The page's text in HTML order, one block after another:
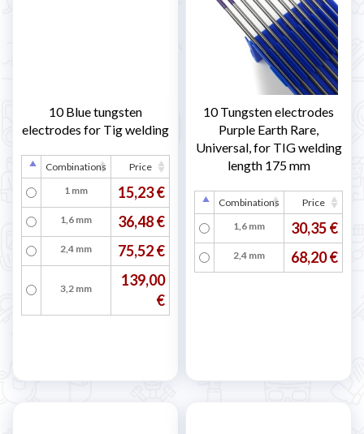
10 Blue tungsten
electrodes for Tig welding
Combinations
Price
1 mm
15,23 €
1,6 mm 36,48 €
2,4 mm 75,52 €
3,2 mm
139,00
€
10 Tungsten electrodes
Purple Earth Rare,
Universal, for TIG welding
length 175 mm
Combinations
Price
1,6 mm
30,35 €
2,4 mm 68,20 €